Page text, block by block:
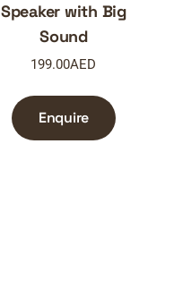
Speaker with Big
Sound
199.00AED
Enquire